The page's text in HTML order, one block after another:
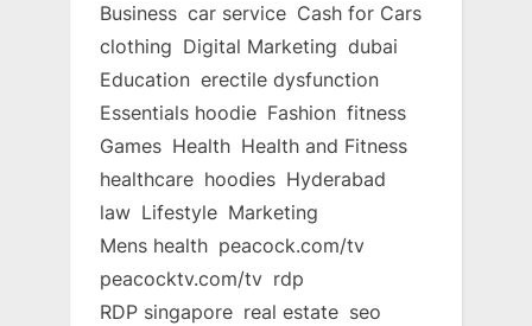
Business car service Cash for Cars
clothing Digital Marketing dubai
Education erectile dysfunction
Essentials hoodie Fashion fitness
Games Health Health and Fitness
healthcare hoodies Hyderabad
law Lifestyle Marketing
Mens health peacock.com/tv
peacocktv.com/tv rdp
RDP singapore real estate seo